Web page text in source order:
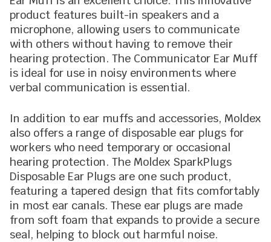
product features built-in speakers and a
microphone, allowing users to communicate
with others without having to remove their
hearing protection. The Communicator Ear Muff
is ideal for use in noisy environments where
verbal communication is essential.
In addition to ear muffs and accessories, Moldex
also offers a range of disposable ear plugs for
workers who need temporary or occasional
hearing protection. The Moldex SparkPlugs
Disposable Ear Plugs are one such product,
featuring a tapered design that fits comfortably
in most ear canals. These ear plugs are made
from soft foam that expands to provide a secure
seal, helping to block out harmful noise.